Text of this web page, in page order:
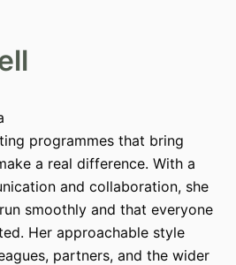
programmes that bring
a real difference. With a
and collaboration, she
smoothly and that everyone
Her approachable style
partners, and the wider